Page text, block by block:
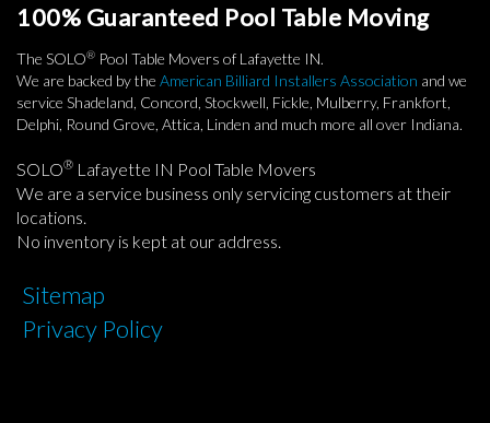
100% Guaranteed Pool Table Moving
The SOLO® Pool Table Movers of Lafayette IN.
We are backed by the American Billiard Installers Association and we
service Shadeland, Concord, Stockwell, Fickle, Mulberry, Frankfort,
Delphi, Round Grove, Attica, Linden and much more all over Indiana.
SOLO® Lafayette IN Pool Table Movers
We are a service business only servicing customers at their
locations.
No inventory is kept at our address.
Sitemap
Privacy Policy